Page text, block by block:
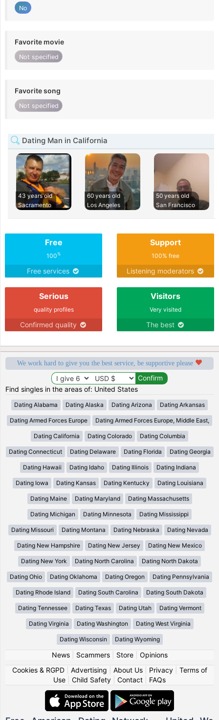
No
Favorite movie
Not specified
Favorite song
Not specified
Dating Man in California
43 years old
Sacramento
60 years old
Los Angeles
50 years old
San Francisco
Free
100%
Free services
Support
100% free
Listening moderators
Serious
quality profiles
Confirmed quality
Visitors
Very visited
The best
We work hard to give you the best service, be supportive please
Find singles in the areas of: United States
Dating Alabama Dating Alaska Dating Arizona Dating Arkansas
Dating Armed Forces Europe Dating Armed Forces Europe, Middle East,
Dating California Dating Colorado Dating Columbia
Dating Connecticut Dating Delaware Dating Florida Dating Georgia
Dating Hawaii Dating Idaho Dating Illinois Dating Indiana
Dating Iowa Dating Kansas Dating Kentucky Dating Louisiana
Dating Maine Dating Maryland Dating Massachusetts
Dating Michigan Dating Minnesota Dating Mississippi
Dating Missouri Dating Montana Dating Nebraska Dating Nevada
Dating New Hampshire Dating New Jersey Dating New Mexico
Dating New York Dating North Carolina Dating North Dakota
Dating Ohio Dating Oklahoma Dating Oregon Dating Pennsylvania
Dating Rhode Island Dating South Carolina Dating South Dakota
Dating Tennessee Dating Texas Dating Utah Dating Vermont
Dating Virginia Dating Washington Dating West Virginia
Dating Wisconsin Dating Wyoming
News| Scammers| Store| Opinions
Cookies & RGPD| Advertising About Us| Privacy| Terms of
Use
Child Safety Contact FAQs